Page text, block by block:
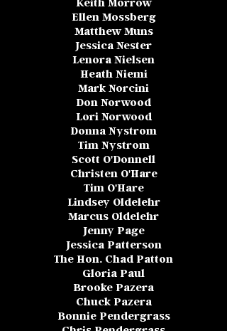
Ellen Mossberg
Matthew Muns
Jessica Nester
Lenora Nielsen
Heath Niemi
Mark Norcini
Don Norwood
Lori Norwood
Donna Nystrom
Tim Nystrom
Scott O'Donnell
Christen O'Hare
Tim O'Hare
Lindsey Oldelehr
Marcus Oldelehr
Jenny Page
Jessica Patterson
The Hon. Chad Patton
Gloria Paul
Brooke Pazera
Chuck Pazera
Bonnie Pendergrass